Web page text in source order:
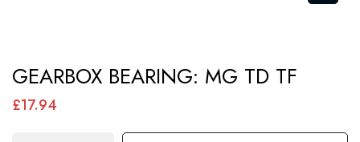
to
the
GEARBOX BEARING: MG TD TF
£17.94